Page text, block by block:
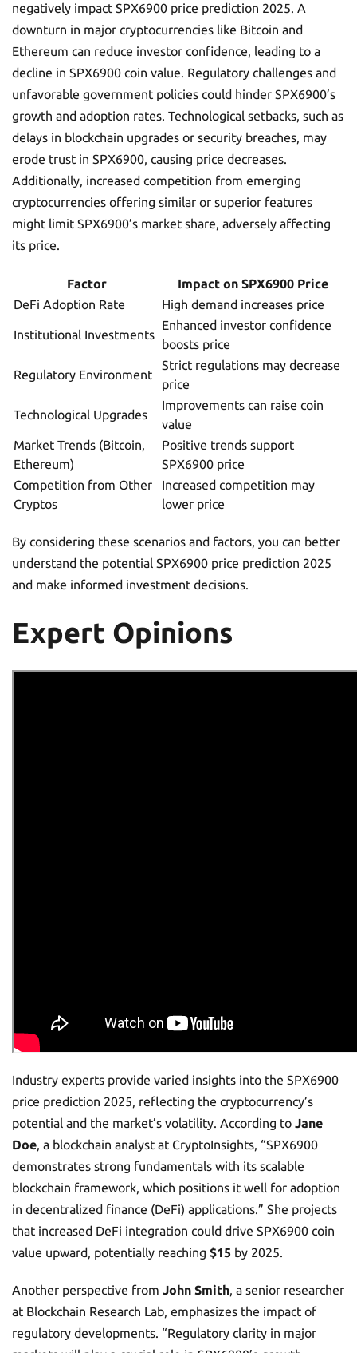
negatively impact SPX6900 price prediction 2025. A
downturn in major cryptocurrencies like Bitcoin and
Ethereum can reduce investor confidence, leading to a
decline in SPX6900 coin value. Regulatory challenges and
unfavorable government policies could hinder SPX6900’s
growth and adoption rates. Technological setbacks, such as
delays in blockchain upgrades or security breaches, may
erode trust in SPX6900, causing price decreases.
Additionally, increased competition from emerging
cryptocurrencies offering similar or superior features
might limit SPX6900’s market share, adversely affecting
its price.
Factor
Impact on SPX6900 Price
DeFi Adoption Rate
High demand increases price
Institutional Investments
Enhanced investor confidence
boosts price
Regulatory Environment
Strict regulations may decrease
price
Technological Upgrades
Improvements can raise coin
value
Market Trends (Bitcoin,
Ethereum)
Positive trends support
SPX6900 price
Competition from Other
Cryptos
Increased competition may
lower price
By considering these scenarios and factors, you can better
understand the potential SPX6900 price prediction 2025
and make informed investment decisions.
Expert Opinions
Industry experts provide varied insights into the SPX6900
price prediction 2025, reflecting the cryptocurrency’s
potential and the market’s volatility. According to Jane
Doe, a blockchain analyst at CryptoInsights, “SPX6900
demonstrates strong fundamentals with its scalable
blockchain framework, which positions it well for adoption
in decentralized finance (DeFi) applications.” She projects
that increased DeFi integration could drive SPX6900 coin
value upward, potentially reaching $15 by 2025.
Another perspective from John Smith, a senior researcher
at Blockchain Research Lab, emphasizes the impact of
regulatory developments. “Regulatory clarity in major